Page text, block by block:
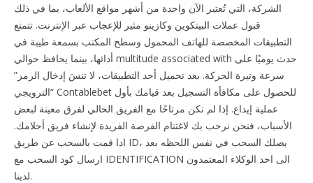
الشركة، التي تُعتبر الآن واحدة من أشهر مواقع الألعاب، بما في ذلك
قبول عملات البيتكوين وكازينو مثير للإعجاب عبر الإنترنت. تتمتع
التطبيقات المخصصة للهاتف المحمول وسطح المكتب بسمعة طيبة في
أدائها، بينما يحافظ حوالي multitude associated with حدث يوميًا على
سرعة وتيرة الحركة. بعد تحميل أحد التطبيقات، لا تنسَ إدخال الرمز”
“الترويجي Contablebet للحصول على مكافأة التسجيل بعد قيامك بأول
عملية إيداع. إذا لم تكن مرتاحًا مع الفريق الحالي لفرق معينة لبعض
الأسباب، فنحن نرحب بك لاغتنام الفرصة الفريدة لإنشاء فريق أحلامك.
ادا قمت بالسحب عن طريق ID، يصلك السحب في نفس اللحظه بعد
ارسال كود السحب مع IDENTIFICATION الى احد الوكلاء المعتمدون
لدينا.